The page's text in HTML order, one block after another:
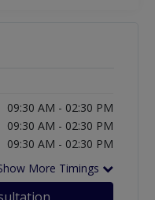
09:30 AM - 02:30 PM
09:30 AM - 02:30 PM
09:30 AM - 02:30 PM
More Timings